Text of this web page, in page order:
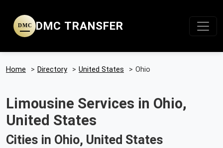
DMC DMC TRANSFER
Home > Directory > United States > Ohio
Limousine Services in Ohio,
United States
Cities in Ohio, United States